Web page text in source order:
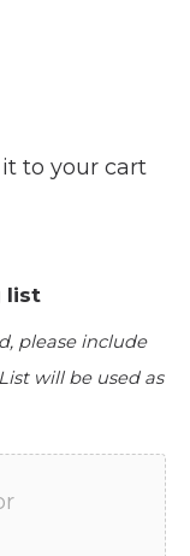
to your cart
list
please include
will be used as